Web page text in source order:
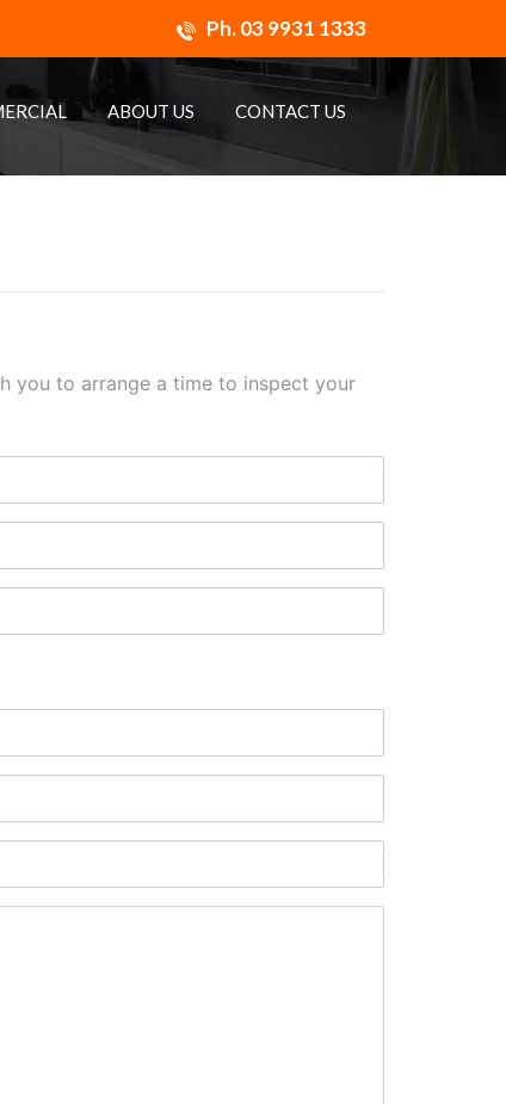
Ph.03 9931 1333
ABOUT US CONTACT US
you to arrange a time to inspect your